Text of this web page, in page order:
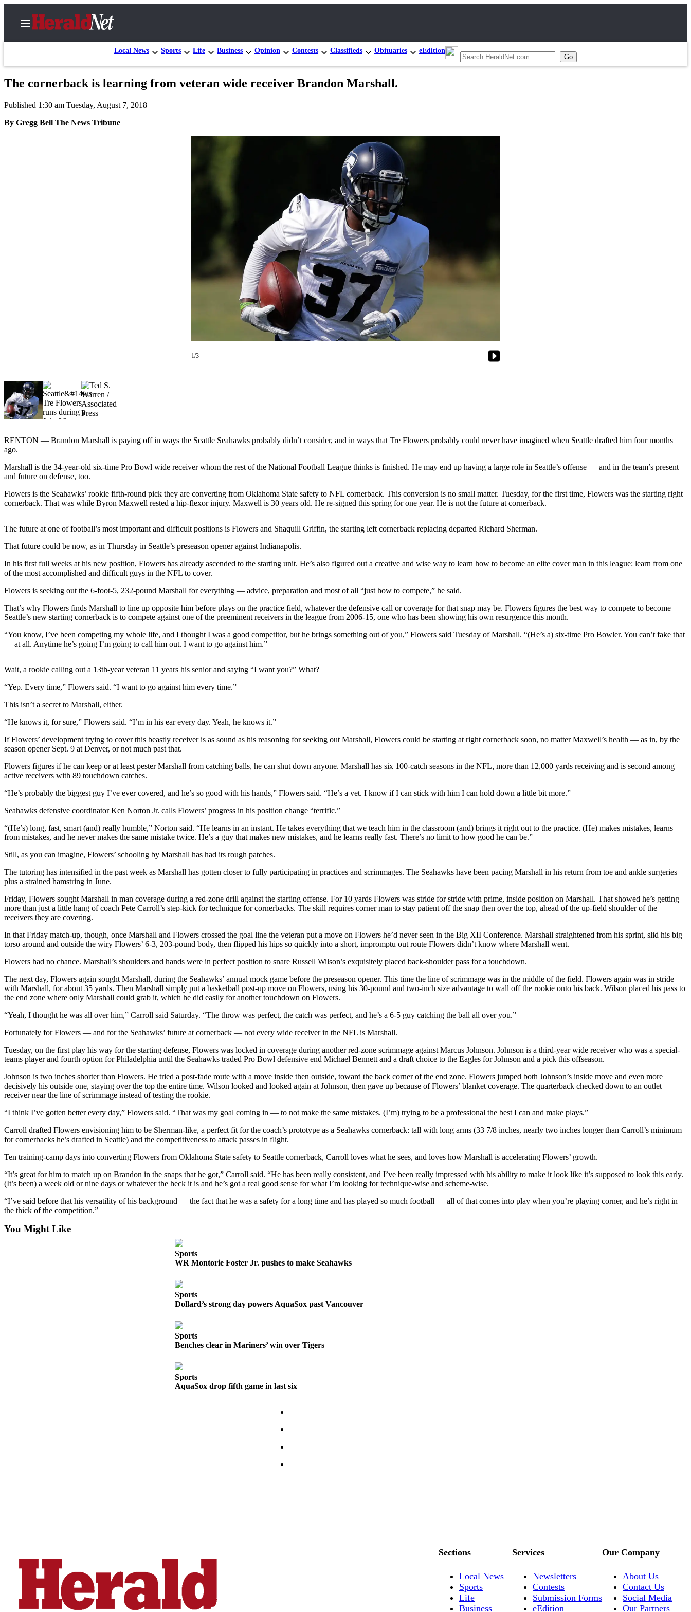
Local News Sports Life Business Opinion Contests Classifieds Obituaries eEdition
Contact
Us
Press
Release
High
Sports
Silvertips
Seahawks
Mariners
College
Sports
Submit
Sports
Results
Life
Entertainment
Best Of
County
Up
With
That?
Announcements
Calendar
Business
Submit
Business
News
Opinion
In
Our
Columnists
Cartoons
Letter
Editor
Best of
County
Weather
Services
Obituaries
View
Obituaries
The cornerback is learning from veteran wide receiver Brandon Marshall.
Published 1:30 am Tuesday, August 7, 2018
By Gregg Bell The News Tribune
1/3
RENTON — Brandon Marshall is paying off in ways the Seattle Seahawks probably didn’t consider, and in ways that Tre Flowers probably could never have imagined when Seattle drafted him four months
ago.
Marshall is the 34-year-old six-time Pro Bowl wide receiver whom the rest of the National Football League thinks is finished. He may end up having a large role in Seattle’s offense — and in the team’s present
and future on defense, too.
Flowers is the Seahawks’ rookie fifth-round pick they are converting from Oklahoma State safety to NFL cornerback. This conversion is no small matter. Tuesday, for the first time, Flowers was the starting right
cornerback. That was while Byron Maxwell rested a hip-flexor injury. Maxwell is 30 years old. He re-signed this spring for one year. He is not the future at cornerback.
The future at one of football’s most important and difficult positions is Flowers and Shaquill Griffin, the starting left cornerback replacing departed Richard Sherman.
That future could be now, as in Thursday in Seattle’s preseason opener against Indianapolis.
In his first full weeks at his new position, Flowers has already ascended to the starting unit. He’s also figured out a creative and wise way to learn how to become an elite cover man in this league: learn from one
of the most accomplished and difficult guys in the NFL to cover.
Flowers is seeking out the 6-foot-5, 232-pound Marshall for everything — advice, preparation and most of all “just how to compete,” he said.
That’s why Flowers finds Marshall to line up opposite him before plays on the practice field, whatever the defensive call or coverage for that snap may be. Flowers figures the best way to compete to become
Seattle’s new starting cornerback is to compete against one of the preeminent receivers in the league from 2006-15, one who has been showing his own resurgence this month.
“You know, I’ve been competing my whole life, and I thought I was a good competitor, but he brings something out of you,” Flowers said Tuesday of Marshall. “(He’s a) six-time Pro Bowler. You can’t fake that
— at all. Anytime he’s going I’m going to call him out. I want to go against him.”
Wait, a rookie calling out a 13th-year veteran 11 years his senior and saying “I want you?” What?
“Yep. Every time,” Flowers said. “I want to go against him every time.”
This isn’t a secret to Marshall, either.
“He knows it, for sure,” Flowers said. “I’m in his ear every day. Yeah, he knows it.”
If Flowers’ development trying to cover this beastly receiver is as sound as his reasoning for seeking out Marshall, Flowers could be starting at right cornerback soon, no matter Maxwell’s health — as in, by the
season opener Sept. 9 at Denver, or not much past that.
Flowers figures if he can keep or at least pester Marshall from catching balls, he can shut down anyone. Marshall has six 100-catch seasons in the NFL, more than 12,000 yards receiving and is second among
active receivers with 89 touchdown catches.
“He’s probably the biggest guy I’ve ever covered, and he’s so good with his hands,” Flowers said. “He’s a vet. I know if I can stick with him I can hold down a little bit more.”
Seahawks defensive coordinator Ken Norton Jr. calls Flowers’ progress in his position change “terrific.”
“(He’s) long, fast, smart (and) really humble,” Norton said. “He learns in an instant. He takes everything that we teach him in the classroom (and) brings it right out to the practice. (He) makes mistakes, learns
from mistakes, and he never makes the same mistake twice. He’s a guy that makes new mistakes, and he learns really fast. There’s no limit to how good he can be.”
Still, as you can imagine, Flowers’ schooling by Marshall has had its rough patches.
The tutoring has intensified in the past week as Marshall has gotten closer to fully participating in practices and scrimmages. The Seahawks have been pacing Marshall in his return from toe and ankle surgeries
plus a strained hamstring in June.
Friday, Flowers sought Marshall in man coverage during a red-zone drill against the starting offense. For 10 yards Flowers was stride for stride with prime, inside position on Marshall. That showed he’s getting
more than just a little hang of coach Pete Carroll’s step-kick for technique for cornerbacks. The skill requires corner man to stay patient off the snap then over the top, ahead of the up-field shoulder of the
receivers they are covering.
In that Friday match-up, though, once Marshall and Flowers crossed the goal line the veteran put a move on Flowers he’d never seen in the Big XII Conference. Marshall straightened from his sprint, slid his big
torso around and outside the wiry Flowers’ 6-3, 203-pound body, then flipped his hips so quickly into a short, impromptu out route Flowers didn’t know where Marshall went.
Flowers had no chance. Marshall’s shoulders and hands were in perfect position to snare Russell Wilson’s exquisitely placed back-shoulder pass for a touchdown.
The next day, Flowers again sought Marshall, during the Seahawks’ annual mock game before the preseason opener. This time the line of scrimmage was in the middle of the field. Flowers again was in stride
with Marshall, for about 35 yards. Then Marshall simply put a basketball post-up move on Flowers, using his 30-pound and two-inch size advantage to wall off the rookie onto his back. Wilson placed his pass to
the end zone where only Marshall could grab it, which he did easily for another touchdown on Flowers.
“Yeah, I thought he was all over him,” Carroll said Saturday. “The throw was perfect, the catch was perfect, and he’s a 6-5 guy catching the ball all over you.”
Fortunately for Flowers — and for the Seahawks’ future at cornerback — not every wide receiver in the NFL is Marshall.
Tuesday, on the first play his way for the starting defense, Flowers was locked in coverage during another red-zone scrimmage against Marcus Johnson. Johnson is a third-year wide receiver who was a special-
teams player and fourth option for Philadelphia until the Seahawks traded Pro Bowl defensive end Michael Bennett and a draft choice to the Eagles for Johnson and a pick this offseason.
Johnson is two inches shorter than Flowers. He tried a post-fade route with a move inside then outside, toward the back corner of the end zone. Flowers jumped both Johnson’s inside move and even more
decisively his outside one, staying over the top the entire time. Wilson looked and looked again at Johnson, then gave up because of Flowers’ blanket coverage. The quarterback checked down to an outlet
receiver near the line of scrimmage instead of testing the rookie.
“I think I’ve gotten better every day,” Flowers said. “That was my goal coming in — to not make the same mistakes. (I’m) trying to be a professional the best I can and make plays.”
Carroll drafted Flowers envisioning him to be Sherman-like, a perfect fit for the coach’s prototype as a Seahawks cornerback: tall with long arms (33 7/8 inches, nearly two inches longer than Carroll’s minimum
for cornerbacks he’s drafted in Seattle) and the competitiveness to attack passes in flight.
Ten training-camp days into converting Flowers from Oklahoma State safety to Seattle cornerback, Carroll loves what he sees, and loves how Marshall is accelerating Flowers’ growth.
“It’s great for him to match up on Brandon in the snaps that he got,” Carroll said. “He has been really consistent, and I’ve been really impressed with his ability to make it look like it’s supposed to look this early.
(It’s been) a week old or nine days or whatever the heck it is and he’s got a real good sense for what I’m looking for technique-wise and scheme-wise.
“I’ve said before that his versatility of his background — the fact that he was a safety for a long time and has played so much football — all of that comes into play when you’re playing corner, and he’s right in
the thick of the competition.”
You Might Like
Sports
WR Montorie Foster Jr. pushes to make Seahawks
Sports
Dollard’s strong day powers AquaSox past Vancouver
Sports
Benches clear in Mariners’ win over Tigers
Sports
AquaSox drop fifth game in last six
Sections
Local News
Sports
Life
Business
Services
Newsletters
Contests
Submission Forms
eEdition
Our Company
About Us
Contact Us
Social Media
Our Partners